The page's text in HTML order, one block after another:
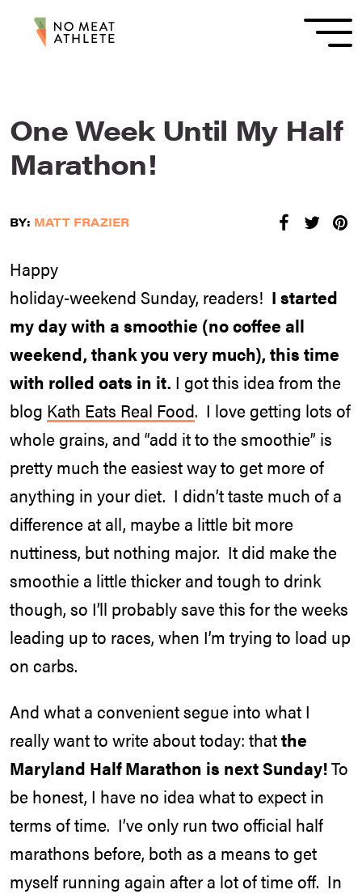
One Week Until My Half
Marathon!
BY: MATT FRAZIER
Happy
holiday-weekend Sunday, readers! I started
my day with a smoothie (no coffee all
weekend, thank you very much), this time
with rolled oats in it. I got this idea from the
blog Kath Eats Real Food. I love getting lots of
whole grains, and “add it to the smoothie” is
pretty much the easiest way to get more of
anything in your diet. I didn’t taste much of a
difference at all, maybe a little bit more
nuttiness, but nothing major. It did make the
smoothie a little thicker and tough to drink
though, so I’ll probably save this for the weeks
leading up to races, when I’m trying to load up
on carbs.
And what a convenient segue into what I
really want to write about today: thatthe
Maryland Half Marathon is next Sunday!To
be honest, I have no idea what to expect in
terms of time. I’ve only run two official half
marathons before, both as a means to get
myself running again after a lot of time off. In